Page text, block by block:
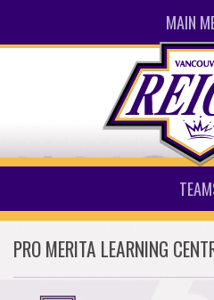
MAIN
PRO MERITA LEARNING